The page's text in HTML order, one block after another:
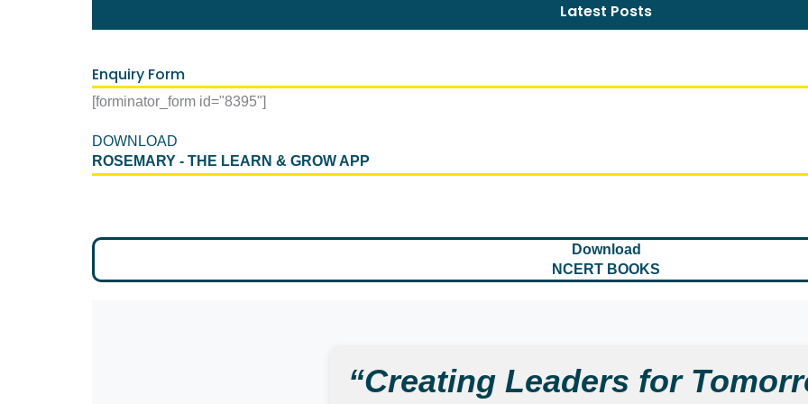
Latest Posts
Enquiry Form
[forminator_form id="8395"]
DOWNLOAD
ROSEMARY - THE LEARN & GROW APP
Download
NCERT BOOKS
“Creating Leaders for